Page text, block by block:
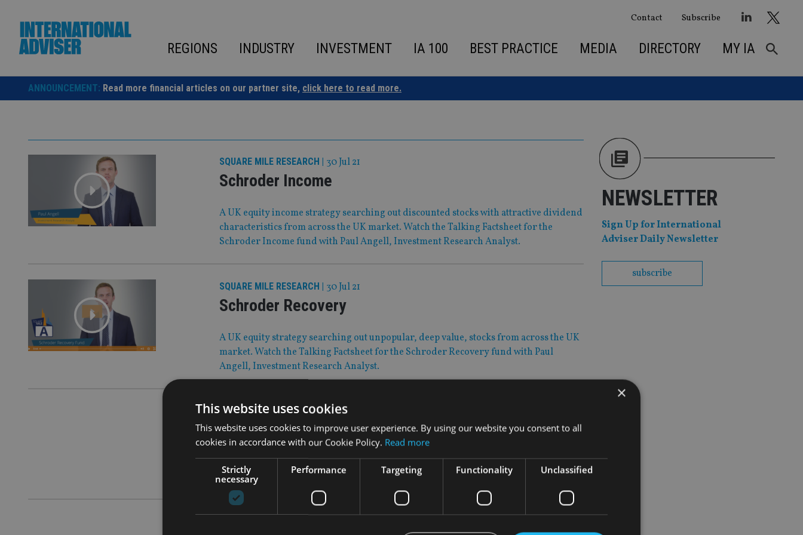
content
Contact Subscribe
REGIONS INDUSTRY INVESTMENT IA 100 BEST PRACTICE MEDIA DIRECTORY MY IA
ANNOUNCEMENT: Read more financial articles on our partner site, click here to read more.
SQUARE MILE RESEARCH | 30 Jul 21
Schroder Income
A UK equity income strategy searching out discounted stocks with attractive dividend
characteristics from across the UK market. Watch the Talking Factsheet for the
Schroder Income fund with Paul Angell, Investment Research Analyst.
SQUARE MILE RESEARCH | 30 Jul 21
Schroder Recovery
A UK equity strategy searching out unpopular, deep value, stocks from across the UK
market. Watch the Talking Factsheet for the Schroder Recovery fund with Paul
Angell, Investment Research Analyst.
AFRICA|30 Jul 21
Lions Tour 2021: Rugby contract extension
Our players have been offered further three-year deals – how will that impact their
financial plans?
NEWSLETTER
Sign Up for International
Adviser Daily Newsletter
subscribe
×
This website uses cookies
This website uses cookies to improve user experience. By using our website you consent to all
cookies in accordance with our Cookie Policy. Read more
Strictly
necessary
Performance Targeting Functionality Unclassified